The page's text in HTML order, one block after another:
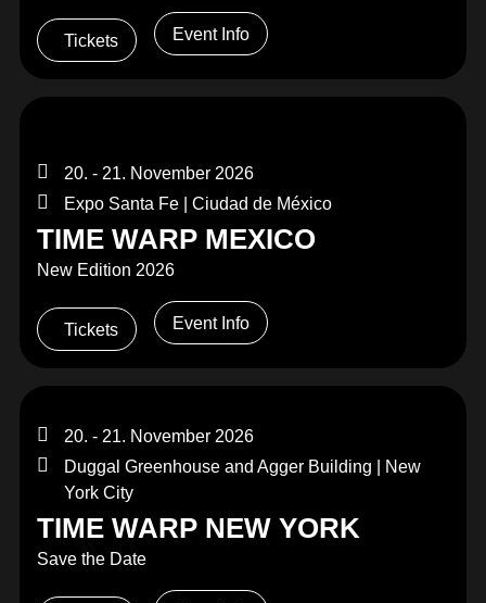
Tickets Event Info
20. - 21. November 2026
Expo Santa Fe | Ciudad de México
TIME WARP MEXICO
New Edition 2026
Tickets Event Info
20. - 21. November 2026
Duggal Greenhouse and Agger Building | New
York City
TIME WARP NEW YORK
Save the Date